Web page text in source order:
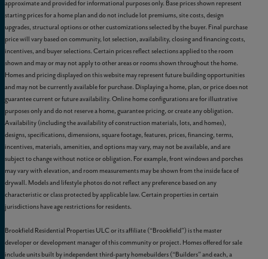
approximate and provided for informational purposes only. Base prices shown represent
starting prices for a home plan and do not include lot premiums, site costs, design
upgrades, structural options or other customizations selected by the buyer. Final purchase
price will vary based on community, lot selection, availability, closing and financing costs,
incentives, and buyer selections. Certain prices reflect selections applied to the room
shown and may or may not apply to other areas or rooms shown throughout the home.
Homes and pricing displayed on this website may represent future building opportunities
and may not be currently available for purchase. Displaying a home, plan, or price does not
guarantee current or future availability. Online home configurations are for illustrative
purposes only and do not reserve a home, guarantee pricing, or create any obligation.
Availability (including the availability of construction materials, lots, and homes),
designs, specifications, dimensions, square footage, features, prices, financing, terms,
incentives, materials, amenities, and options may vary, may not be available, and are
subject to change without notice or obligation. For example, front windows and porches
may vary with elevation, and room measurements may be shown from the inside face of
drywall. Models and lifestyle photos do not reflect any preference based on any
characteristic or class protected by applicable law. Certain properties in certain
jurisdictions have age restrictions for residents.
Brookfield Residential Properties ULC or its affiliate (“Brookfield”) is the master
developer or development manager of this community or project. Homes offered for sale
include units built by independent third-party homebuilders (“Builders” and each, a